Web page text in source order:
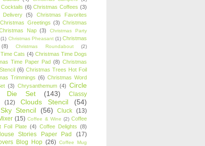
(6) Christmas Coffees (3)
Delivery
(5)
Christmas Favorites
Christmas Greetings (3) Christmas
Nap (3)
Christmas Party
(1) Christmas Pheasant (1) Christmas
(8) Christmas Roundabout (2)
Cats (4) Christmas Time Dogs
Time Paper Pad (8) Christmas
(6) Christmas Trees Hot Foil
Trimmings (6) Christmas Word
(3) Chrysanthemum (4) Circle
Die Set
(143)
Classy
(12) Clouds Stencil
(54)
Stencil
(56) Cluck (13)
(15) Coffee & Wine (2) Coffee
Foil Plate (4) Coffee Delights (8)
Stories Paper Pad
(17)
Blog Hop (26) Coffee Mug